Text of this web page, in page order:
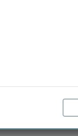
as
you can